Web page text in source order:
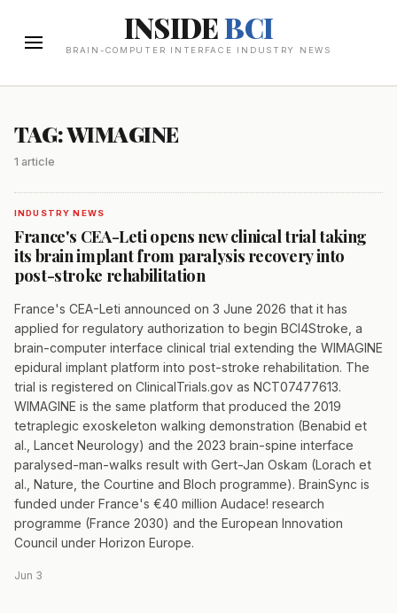
INSIDEBCI
BRAIN-COMPUTER INTERFACE INDUSTRY NEWS
TAG: WIMAGINE
1 article
INDUSTRY NEWS
France's CEA-Leti opens new clinical trial taking
its brain implant from paralysis recovery into
post-stroke rehabilitation
France's CEA-Leti announced on 3 June 2026 that it has
applied for regulatory authorization to begin BCI4Stroke, a
brain-computer interface clinical trial extending the WIMAGINE
epidural implant platform into post-stroke rehabilitation. The
trial is registered on ClinicalTrials.gov as NCT07477613.
WIMAGINE is the same platform that produced the 2019
tetraplegic exoskeleton walking demonstration (Benabid et
al., Lancet Neurology) and the 2023 brain-spine interface
paralysed-man-walks result with Gert-Jan Oskam (Lorach et
al., Nature, the Courtine and Bloch programme). BrainSync is
funded under France's €40 million Audace! research
programme (France 2030) and the European Innovation
Council under Horizon Europe.
Jun 3